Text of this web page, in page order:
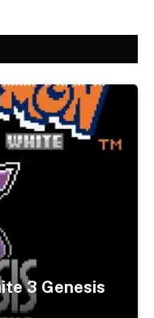
3 Genesis